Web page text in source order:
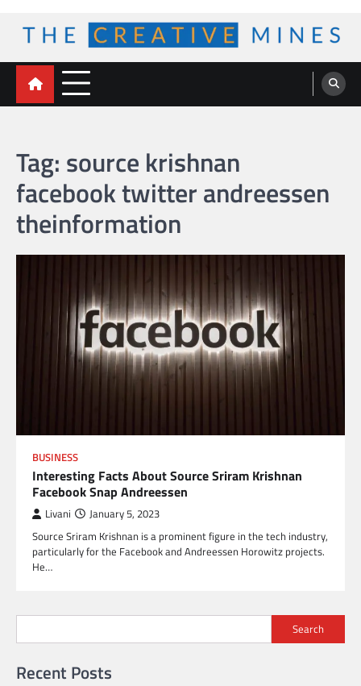
content
The Creative Mines
Tag: source krishnan
facebook twitter andreessen
theinformation
BUSINESS
Interesting Facts About Source Sriram Krishnan
Facebook Snap Andreessen
Livani January 5, 2023
Source Sriram Krishnan is a prominent figure in the tech industry,
particularly for the Facebook and Andreessen Horowitz projects.
He…
Search
Recent Posts